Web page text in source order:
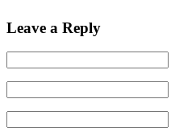
Leave a Reply